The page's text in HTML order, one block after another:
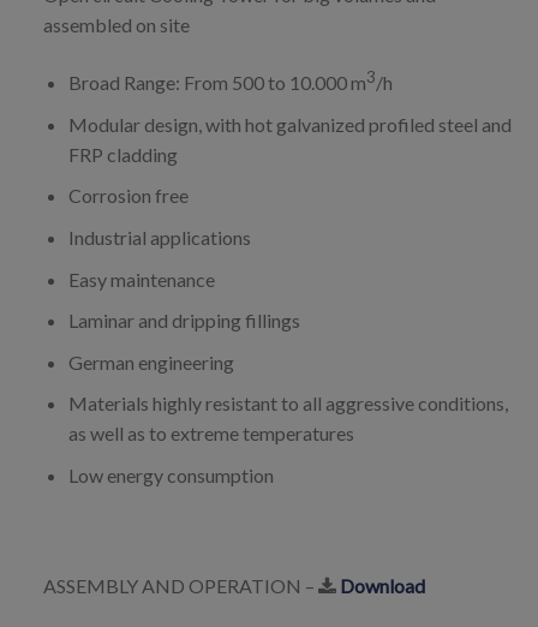
assembled on site
Broad Range: From 500 to 10.000 m3/h
Modular design, with hot galvanized profiled steel and
FRP cladding
Corrosion free
Industrial applications
Easy maintenance
Laminar and dripping fillings
German engineering
Materials highly resistant to all aggressive conditions,
as well as to extreme temperatures
Low energy consumption
ASSEMBLY AND OPERATION – Download